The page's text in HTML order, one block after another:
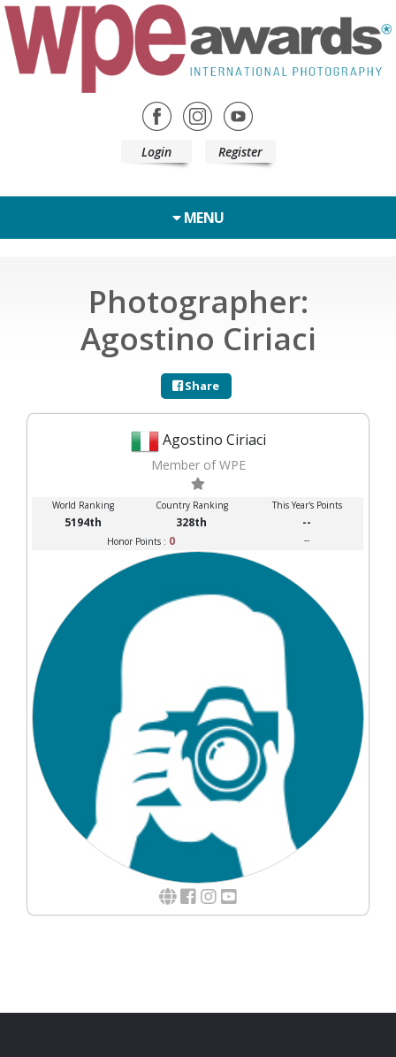
Login Register
MENU
Photographer:
Agostino Ciriaci
Share
Agostino Ciriaci
Member of WPE
World Ranking Country Ranking This Year's Points
5194th 328th --
Honor Points : 0 --